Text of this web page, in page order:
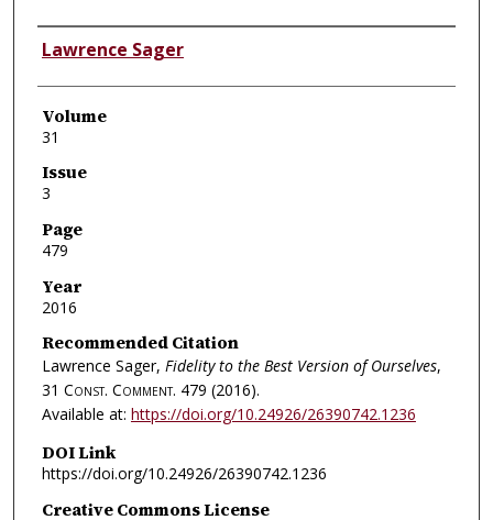
Authors
Lawrence Sager
Volume
31
Issue
3
Page
479
Year
2016
Recommended Citation
Lawrence Sager, Fidelity to the Best Version of Ourselves,
31 Const. Comment. 479 (2016).
Available at: https://doi.org/10.24926/26390742.1236
DOI Link
https://doi.org/10.24926/26390742.1236
Creative Commons License